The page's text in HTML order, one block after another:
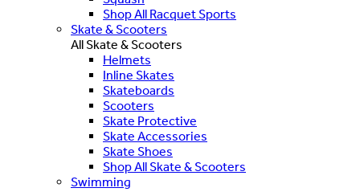
Shop All Racquet Sports
Skate & Scooters
All Skate & Scooters
Helmets
Inline Skates
Skateboards
Scooters
Skate Protective
Skate Accessories
Skate Shoes
Shop All Skate & Scooters
Swimming